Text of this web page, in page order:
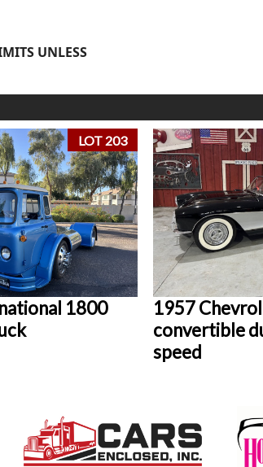
UNLESS
LOT 203
1800
1957
convertible
speed